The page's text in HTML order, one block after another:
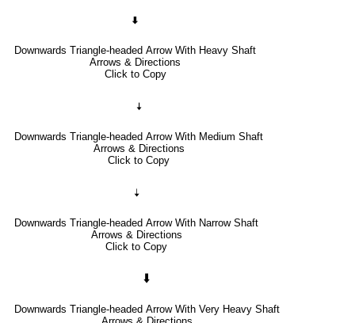
🠯
Downwards Triangle-headed Arrow With Heavy Shaft
Arrows & Directions
Click to Copy
🠧
Downwards Triangle-headed Arrow With Medium Shaft
Arrows & Directions
Click to Copy
🠣
Downwards Triangle-headed Arrow With Narrow Shaft
Arrows & Directions
Click to Copy
🠳
Downwards Triangle-headed Arrow With Very Heavy Shaft